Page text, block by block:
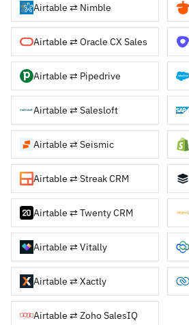
Airtable ⇄ Nimble
Airtable ⇄ Oracle CX Sales
Airtable ⇄ Pipedrive
Airtable ⇄ Salesloft
Airtable ⇄ Seismic
Airtable ⇄ Streak CRM
Airtable ⇄ Twenty CRM
Airtable ⇄ Vitally
Airtable ⇄ Xactly
Airtable ⇄ Zoho SalesIQ